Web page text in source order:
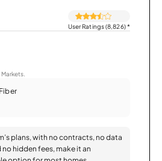
User Ratings (8,826)*
plans, with no contracts, no data
no hidden fees, make it an